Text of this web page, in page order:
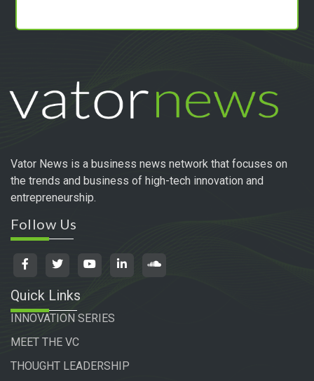
Vator News is a business news network that focuses on
the trends and business of high-tech innovation and
entrepreneurship.
Follow Us
Quick Links
INNOVATION SERIES
MEET THE VC
THOUGHT LEADERSHIP